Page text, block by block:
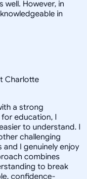
However, in
in
Charlotte
a strong
education, I
to understand. I
challenging
I genuinely enjoy
combines
to break
confidence-